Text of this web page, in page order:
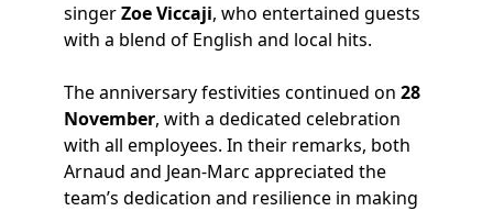
singerZoe Viccaji, who entertained guests
with a blend of English and local hits.
The anniversary festivities continued on 28
November, with a dedicated celebration
with all employees. In their remarks, both
Arnaud and Jean-Marc appreciated the
team’s dedication and resilience in making